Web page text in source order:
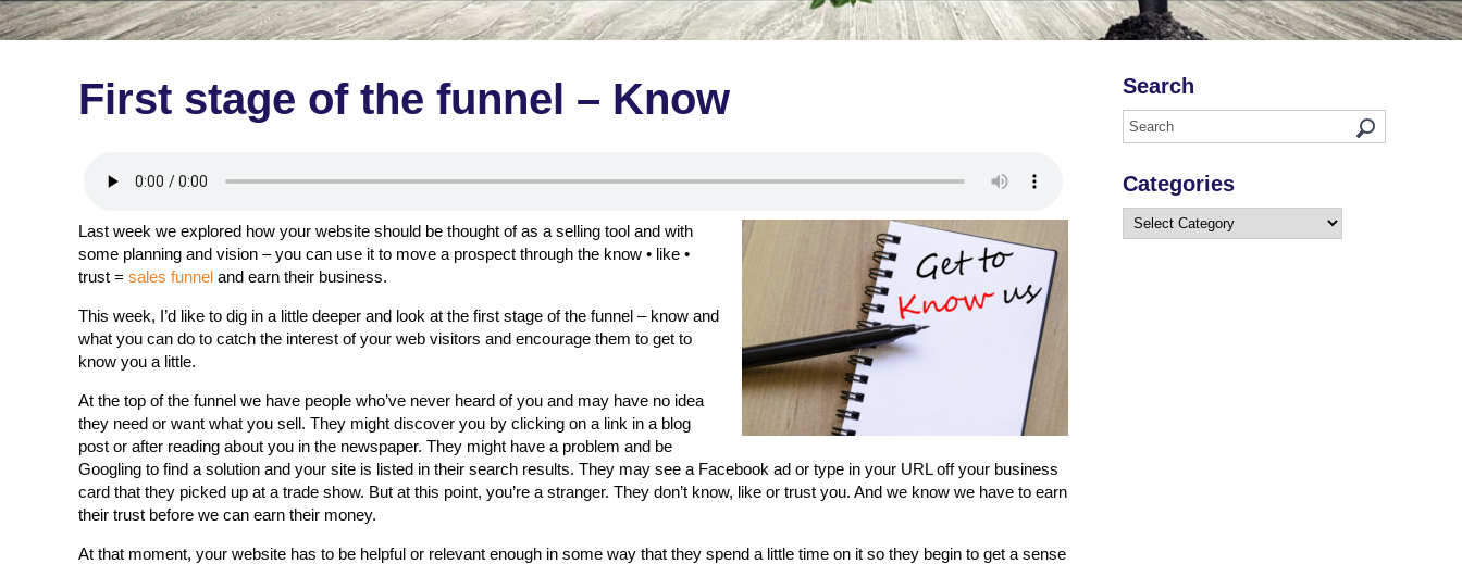
First stage of the funnel – Know
Last week we explored how your website should be thought of as a selling tool and with
some planning and vision – you can use it to move a prospect through the know • like •
trust = sales funnel and earn their business.
This week, I’d like to dig in a little deeper and look at the first stage of the funnel – know and
what you can do to catch the interest of your web visitors and encourage them to get to
know you a little.
At the top of the funnel we have people who’ve never heard of you and may have no idea
they need or want what you sell. They might discover you by clicking on a link in a blog
post or after reading about you in the newspaper. They might have a problem and be
Googling to find a solution and your site is listed in their search results. They may see a Facebook ad or type in your URL off your business
card that they picked up at a trade show. But at this point, you’re a stranger. They don’t know, like or trust you. And we know we have to earn
their trust before we can earn their money.
At that moment, your website has to be helpful or relevant enough in some way that they spend a little time on it so they begin to get a sense
Search
Categories
Categories